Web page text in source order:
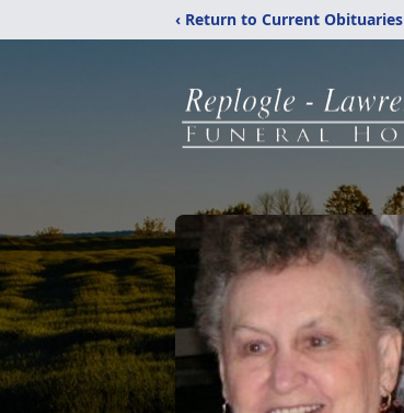
‹ Return to Current Obituaries